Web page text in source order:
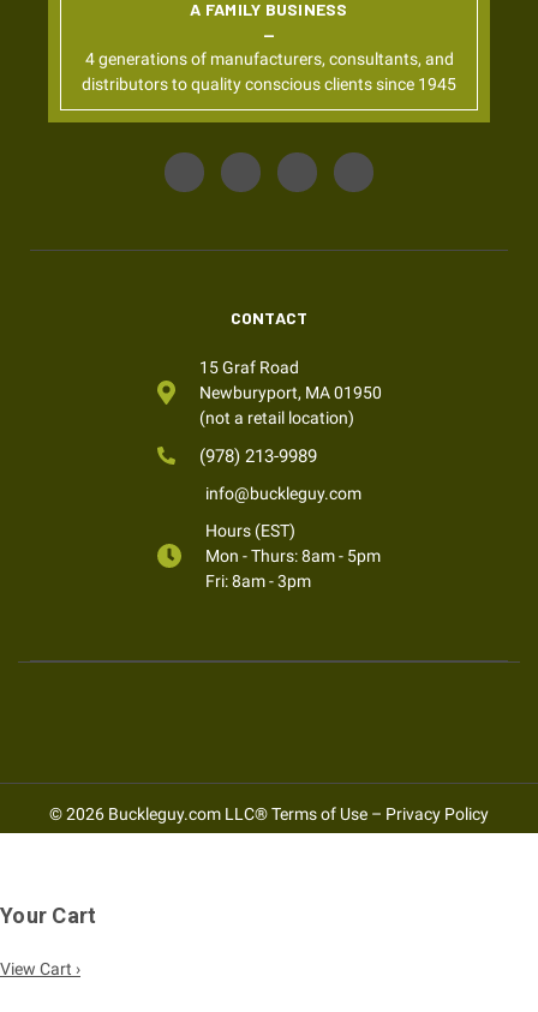
A FAMILY BUSINESS
4 generations of manufacturers, consultants, and
distributors to quality conscious clients since 1945
CONTACT
15 Graf Road
Newburyport, MA 01950
(not a retail location)
(978) 213-9989
info@buckleguy.com
Hours (EST)
Mon - Thurs: 8am - 5pm
Fri: 8am - 3pm
© 2026 Buckleguy.com LLC®Terms of Use – Privacy Policy
Your Cart
View Cart ›